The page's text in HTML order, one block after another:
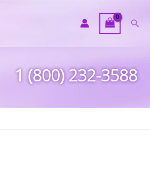
1 (800) 232-3588